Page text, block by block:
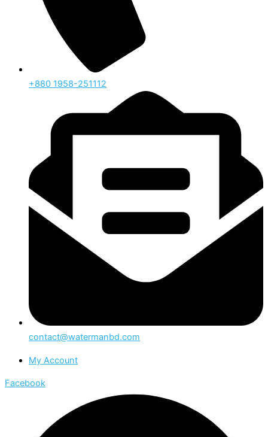
‪+880 1958-251112
contact@watermanbd.com
My Account
Facebook